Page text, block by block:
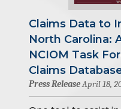
Claims Data to
North Carolina:
NCIOM Task
Claims
Press ReleaseApril 18,